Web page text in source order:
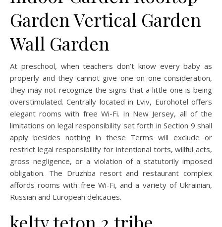
Garden Vertical Garden
Wall Garden
At preschool, when teachers don’t know every baby as
properly and they cannot give one on one consideration,
they may not recognize the signs that a little one is being
overstimulated. Centrally located in Lviv, Eurohotel offers
elegant rooms with free Wi-Fi. In New Jersey, all of the
limitations on legal responsibility set forth in Section 9 shall
apply besides nothing in these Terms will exclude or
restrict legal responsibility for intentional torts, willful acts,
gross negligence, or a violation of a statutorily imposed
obligation. The Druzhba resort and restaurant complex
affords rooms with free Wi-Fi, and a variety of Ukrainian,
Russian and European delicacies.
kelty teton 2 tribe